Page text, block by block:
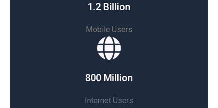
1.2 Billion
Mobile Users
800 Million
Internet Users